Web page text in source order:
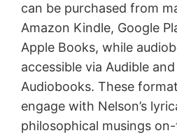
can be purchased from
Amazon Kindle, Google
Apple Books, while
accessible via Audible
Audiobooks. These
engage with Nelson’s
philosophical musings